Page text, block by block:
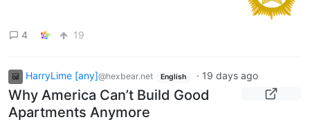
4 19
HarryLime [any]@hexbear.net English · 19 days ago
Why America Can’t Build Good
Apartments Anymore